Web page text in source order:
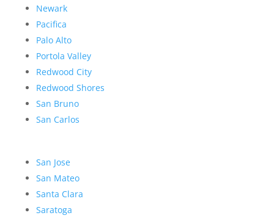
Newark
Pacifica
Palo Alto
Portola Valley
Redwood City
Redwood Shores
San Bruno
San Carlos
San Jose
San Mateo
Santa Clara
Saratoga